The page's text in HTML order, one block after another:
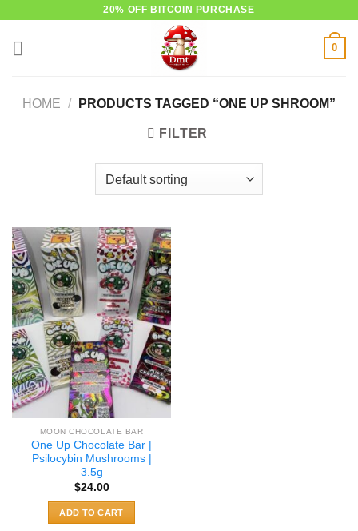
20% OFF BITCOIN PURCHASE
0
HOME / PRODUCTS TAGGED “ONE UP SHROOM”
FILTER
MOON CHOCOLATE BAR
One Up Chocolate Bar |
Psilocybin Mushrooms |
3.5g
$24.00
ADD TO CART